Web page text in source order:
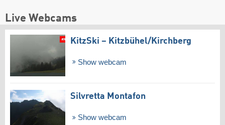
Live Webcams
KitzSki – Kitzbühel/​Kirchberg
Show webcam
Silvretta Montafon
Show webcam